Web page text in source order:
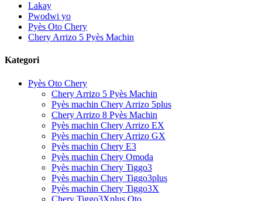
Lakay
Pwodwi yo
Pyès Oto Chery
Chery Arrizo 5 Pyès Machin
Kategori
Pyès Oto Chery
Chery Arrizo 5 Pyès Machin
Pyès machin Chery Arrizo 5plus
Chery Arrizo 8 Pyès Machin
Pyès machin Chery Arrizo EX
Pyès machin Chery Arrizo GX
Pyès machin Chery E3
Pyès machin Chery Omoda
Pyès machin Chery Tiggo3
Pyès machin Chery Tiggo3plus
Pyès machin Chery Tiggo3X
Chery Tiggo3Xplus Oto